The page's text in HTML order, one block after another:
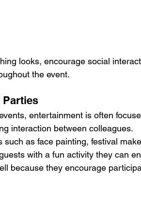
looks, encourage social
the event.
Parties
entertainment is often
interaction between colleagues.
as face painting, festival
with a fun activity they can
because they encourage